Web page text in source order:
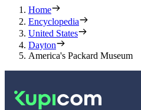
Home
Encyclopedia
United States
Dayton
America's Packard Museum